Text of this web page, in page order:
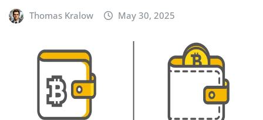
Thomas Kralow May 30, 2025